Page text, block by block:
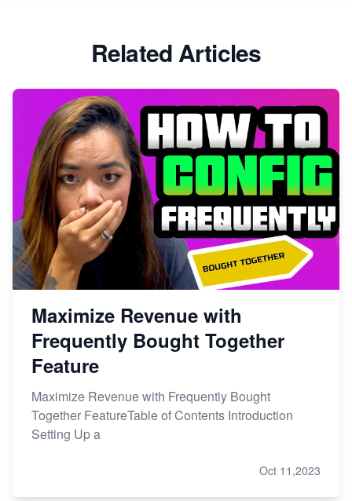
Related Articles
Maximize Revenue with
Frequently Bought Together
Feature
Maximize Revenue with Frequently Bought
Together FeatureTable of Contents Introduction
Setting Up a
Oct 11,2023